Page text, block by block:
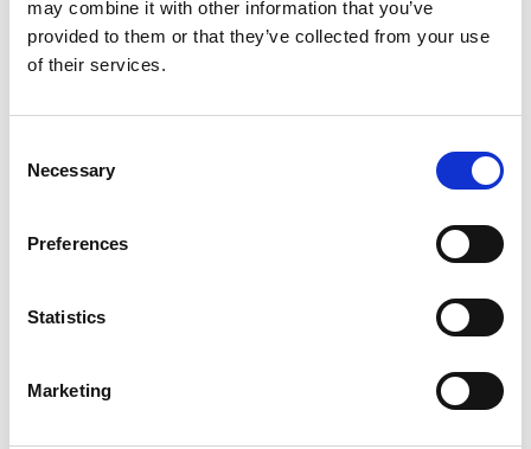
may combine it with other information that you’ve
provided to them or that they’ve collected from your use
of their services.
Selection
Necessary
Preferences
Statistics
Marketing
Retrying automatically...